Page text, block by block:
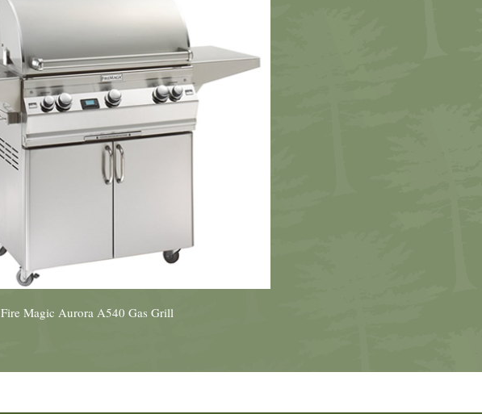
Fire Magic Aurora A540 Gas Grill